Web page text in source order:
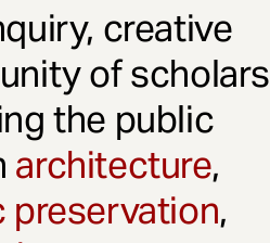
creative
of scholars
the public
architecture,
preservation,